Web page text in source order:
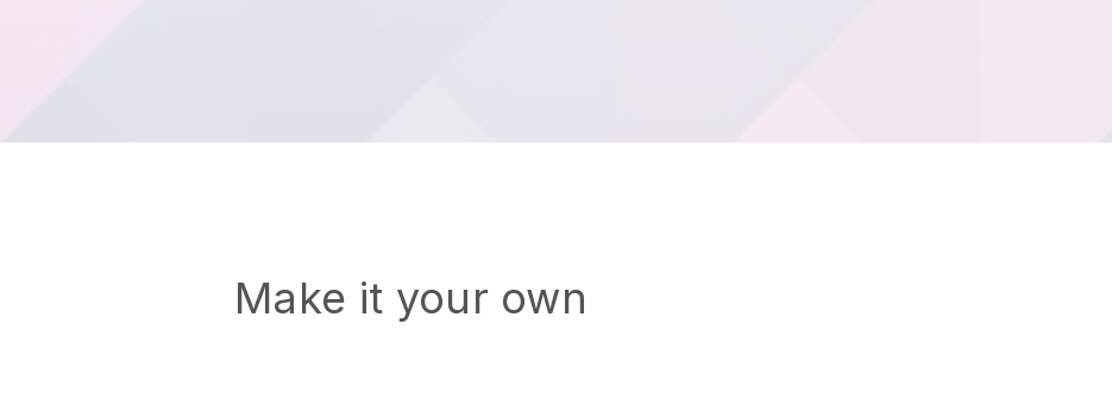
Make it your own